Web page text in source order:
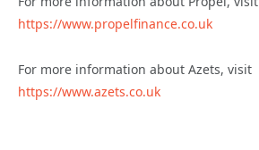
https://www.propelfinance.co.uk
For more information about Azets, visit
https://www.azets.co.uk